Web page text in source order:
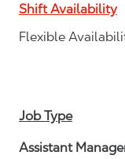
Shift Availability
Flexible
Job Type
Assistant